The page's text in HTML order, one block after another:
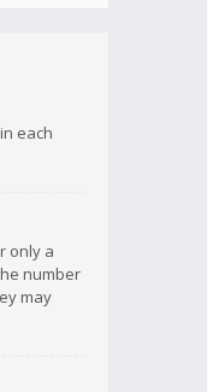
each
only a
number
may